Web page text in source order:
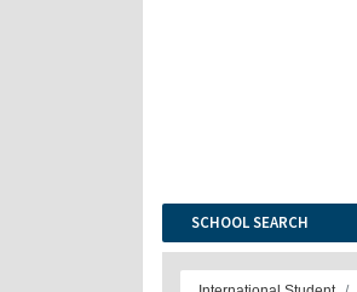
SCHOOL SEARCH